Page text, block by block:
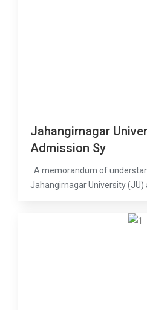
Jahangirnagar
Admission Sy
A memorandum of
Jahangirnagar University (JU)